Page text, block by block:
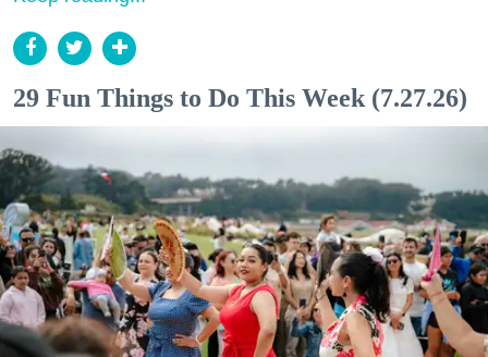
29 Fun Things to Do This Week (7.27.26)